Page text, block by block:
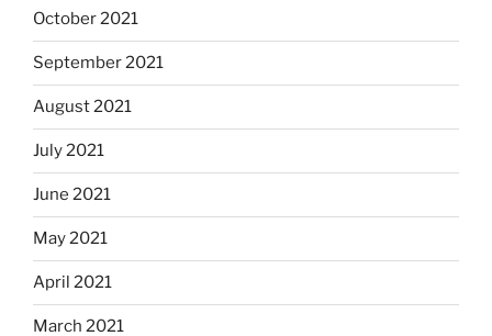
October 2021
September 2021
August 2021
July 2021
June 2021
May 2021
April 2021
March 2021